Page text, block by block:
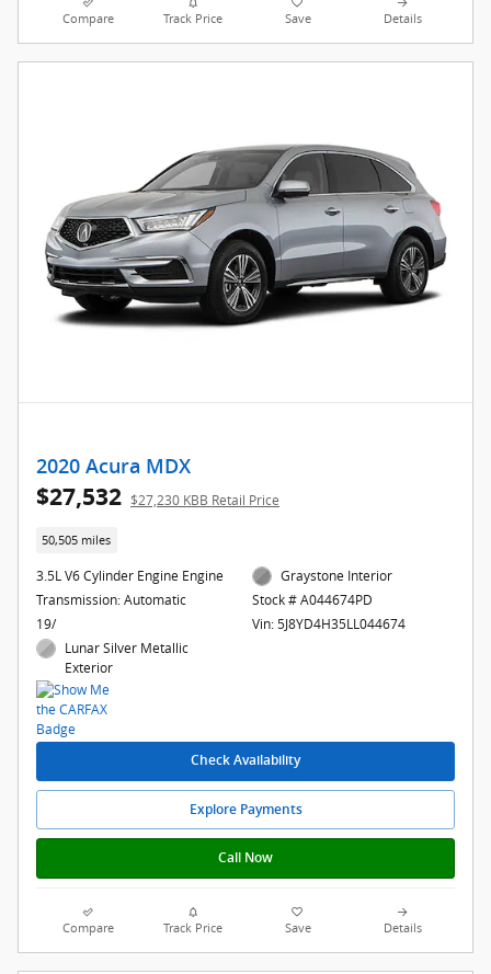
Compare Track Price Save Details
2020 Acura MDX
$27,532 $27,230 KBB Retail Price
50,505 miles
3.5L V6 Cylinder Engine Engine
Transmission: Automatic
19/
Lunar Silver Metallic
Exterior
Graystone Interior
Stock # A044674PD
Vin: 5J8YD4H35LL044674
Check Availability
Explore Payments
Call Now
Compare Track Price Save Details